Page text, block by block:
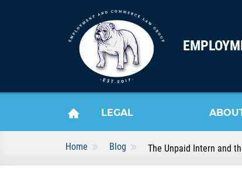
HOME
LEGAL
SERVICES US
Home Blog The Unpaid Intern and